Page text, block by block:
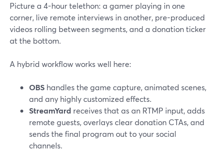
Picture a 4-hour telethon: a gamer playing in one
corner, live remote interviews in another, pre-produced
videos rolling between segments, and a donation ticker
at the bottom.
A hybrid workflow works well here:
OBS handles the game capture, animated scenes,
and any highly customized effects.
StreamYard receives that as an RTMP input, adds
remote guests, overlays clear donation CTAs, and
sends the final program out to your social
channels.